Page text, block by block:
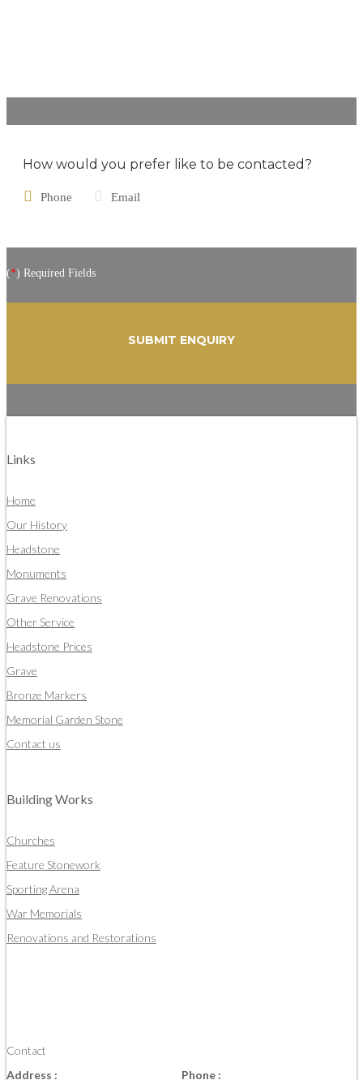
How would you prefer like to be contacted?
Phone Email
(*) Required Fields
Links
Home
Our History
Headstone
Monuments
Grave Renovations
Other Service
Headstone Prices
Grave
Bronze Markers
Memorial Garden Stone
Contact us
Building Works
Churches
Feature Stonework
Sporting Arena
War Memorials
Renovations and Restorations
Contact
Address :
Phone :